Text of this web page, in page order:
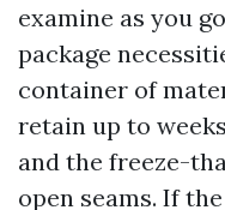
examine as you
package
container of
retain up to
and the freeze-
open seams. If